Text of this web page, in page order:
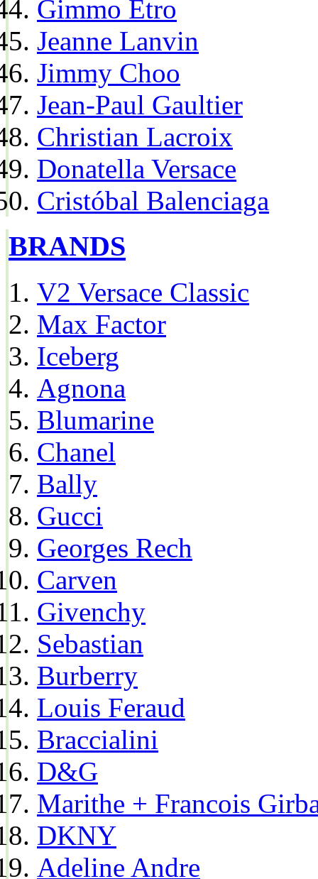
Gimmo Etro
Jeanne Lanvin
Jimmy Choo
Jean-Paul Gaultier
Christian Lacroix
Donatella Versace
Cristóbal Balenciaga
BRANDS
V2 Versace Classic
Max Factor
Iceberg
Agnona
Blumarine
Chanel
Bally
Gucci
Georges Rech
Carven
Givenchy
Sebastian
Burberry
Louis Feraud
Braccialini
D&G
Marithe + Francois
DKNY
Adeline Andre